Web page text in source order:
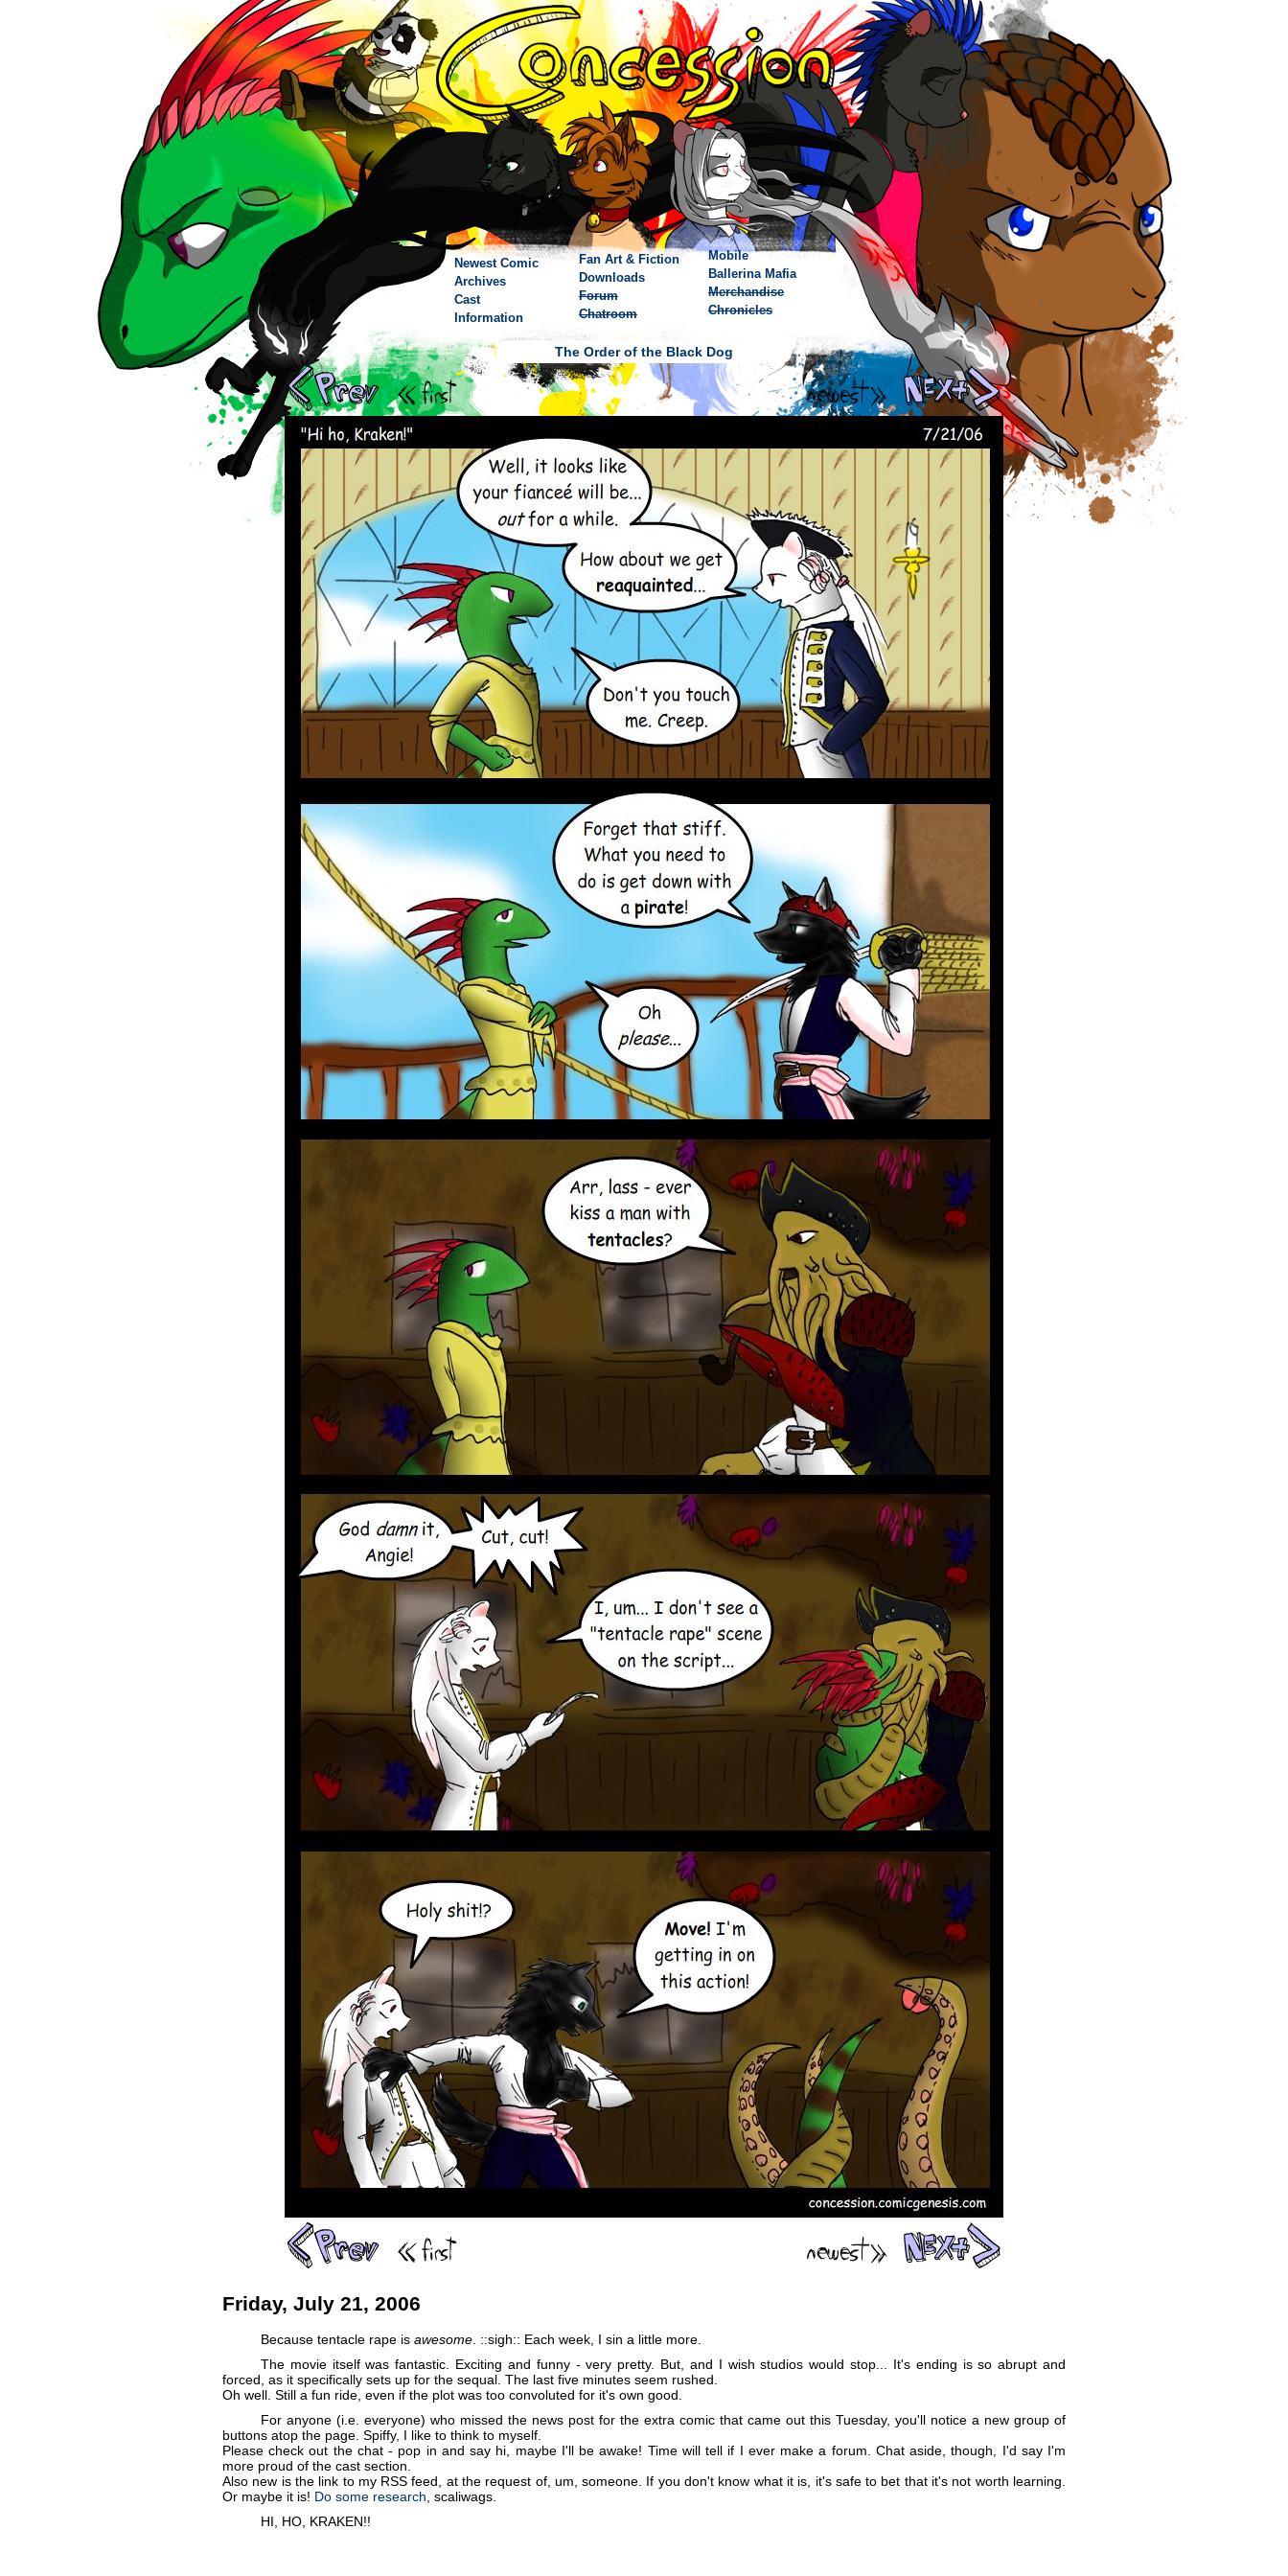
Newest Comic
Archives
Cast
Information
Fan Art & Fiction
Downloads
Forum
Chatroom
Mobile
Ballerina Mafia
Merchandise
Chronicles
The Order of the Black Dog
Friday, July 21, 2006
Because tentacle rape is awesome. ::sigh:: Each week, I sin a little more.
The movie itself was fantastic. Exciting and funny - very pretty. But, and I wish studios would stop... It's ending is so abrupt and
forced, as it specifically sets up for the sequal. The last five minutes seem rushed.
Oh well. Still a fun ride, even if the plot was too convoluted for it's own good.
For anyone (i.e. everyone) who missed the news post for the extra comic that came out this Tuesday, you'll notice a new group of
buttons atop the page. Spiffy, I like to think to myself.
Please check out the chat - pop in and say hi, maybe I'll be awake! Time will tell if I ever make a forum. Chat aside, though, I'd say I'm
more proud of the cast section.
Also new is the link to my RSS feed, at the request of, um, someone. If you don't know what it is, it's safe to bet that it's not worth learning.
Or maybe it is! Do some research, scaliwags.
HI, HO, KRAKEN!!